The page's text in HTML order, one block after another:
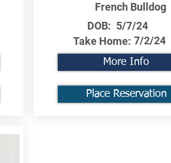
French Bulldog
DOB: 5/7/24
Take Home: 7/2/24
More Info
Place Reservation